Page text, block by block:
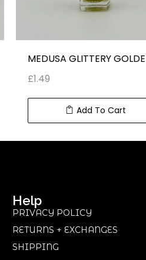
£1.49
Add To Cart
Help
PRIVACY POLICY
RETURNS + EXCHANGES
SHIPPING